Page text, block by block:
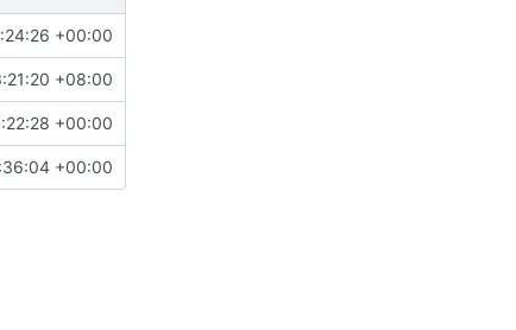
+00:00
+08:00
+00:00
+00:00